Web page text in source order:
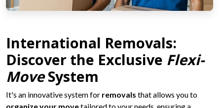
International Removals:
Discover the Exclusive Flexi-
MoveSystem
It's an innovative system for removals that allows you to